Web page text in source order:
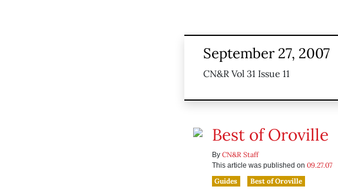
September 27, 2007
CN&R Vol 31 Issue 11
Best of Oroville
By CN&R Staff
This article was published on 09.27.07
Guides
Best of Oroville